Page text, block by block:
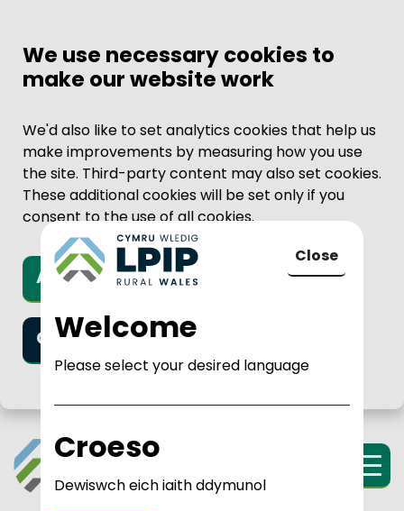
We use necessary cookies to
make our website work
We'd also like to set analytics cookies that help us
make improvements by measuring how you use
the site. Third-party content may also set cookies.
These additional cookies will be set only if you
consent to the use of all cookies.
Accept all cookies
Only necessary cookies
Skip to main content
Menu
Welcometo LPIP Rural
Please select your desired language
Croesoi Cymru Wledig
Dewiswch eich iaith ddymunol
Close